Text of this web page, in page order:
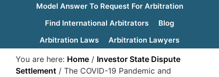
Model Answer To Request For Arbitration
Find International Arbitrators
Blog
Arbitration Laws
Arbitration Lawyers
You are here: Home / Investor State Dispute
Settlement / The COVID-19 Pandemic and